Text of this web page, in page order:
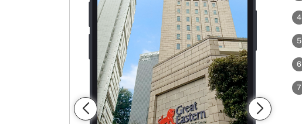
4
5
6
7